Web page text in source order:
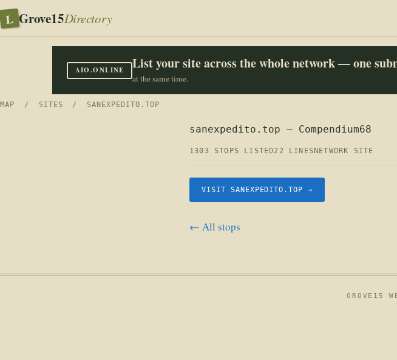
L Grove15Directory
AIO.ONLINE List your site across the whole network — one
at the same time.
MAP / SITES / SANEXPEDITO.TOP
sanexpedito.top — Compendium68
1303 STOPS LISTED22 LINES NETWORK SITE
VISIT SANEXPEDITO.TOP →
← All stops
GROVE15